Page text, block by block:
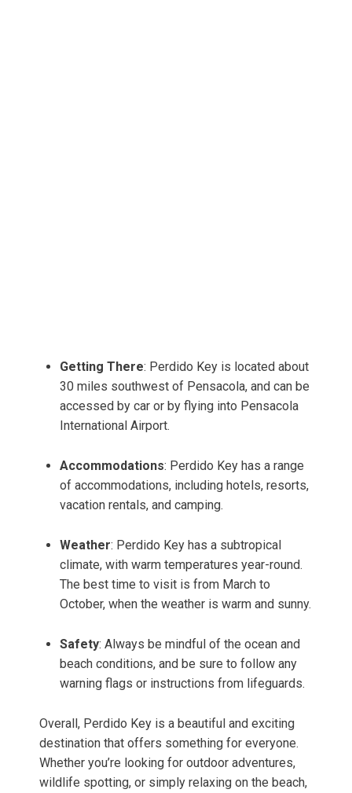
Getting There: Perdido Key is located about
30 miles southwest of Pensacola, and can be
accessed by car or by flying into Pensacola
International Airport.
Accommodations: Perdido Key has a range
of accommodations, including hotels, resorts,
vacation rentals, and camping.
Weather: Perdido Key has a subtropical
climate, with warm temperatures year-round.
The best time to visit is from March to
October, when the weather is warm and sunny.
Safety: Always be mindful of the ocean and
beach conditions, and be sure to follow any
warning flags or instructions from lifeguards.
Overall, Perdido Key is a beautiful and exciting
destination that offers something for everyone.
Whether you’re looking for outdoor adventures,
wildlife spotting, or simply relaxing on the beach,